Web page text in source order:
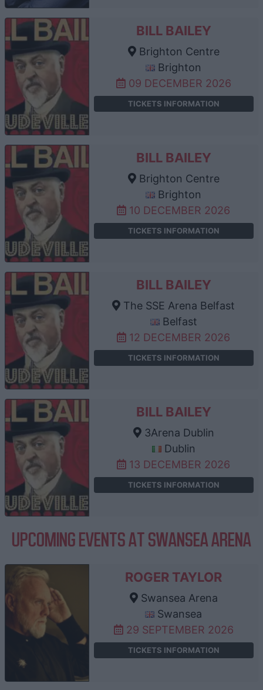
BILL BAILEY
Brighton Centre
Brighton
09 DECEMBER 2026
TICKETS INFORMATION
BILL BAILEY
Brighton Centre
Brighton
10 DECEMBER 2026
TICKETS INFORMATION
BILL BAILEY
The SSE Arena Belfast
Belfast
12 DECEMBER 2026
TICKETS INFORMATION
BILL BAILEY
3Arena Dublin
Dublin
13 DECEMBER 2026
TICKETS INFORMATION
UPCOMING EVENTS AT SWANSEA ARENA
ROGER TAYLOR
Swansea Arena
Swansea
29 SEPTEMBER 2026
TICKETS INFORMATION